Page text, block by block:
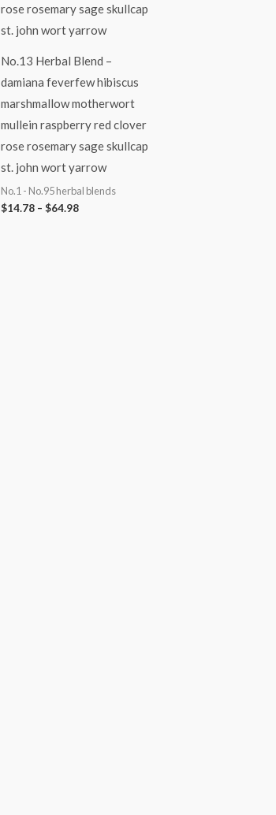
No.13 Herbal Blend –
damiana feverfew hibiscus
marshmallow motherwort
mullein raspberry red clover
rose rosemary sage skullcap
st. john wort yarrow
No.1 - No.95 herbal blends
$14.78 – $64.98